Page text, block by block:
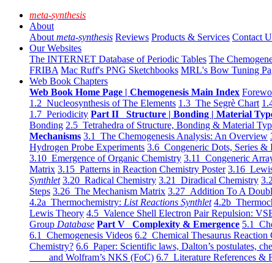
meta-synthesis
About
About meta-synthesis Reviews Products & Services Contact
Our Websites
The INTERNET Database of Periodic Tables The
FRIBA Mac Ruff's PNG Sketchbooks MRL's Bow Tuning
Web Book Chapters
Web Book Home Page | Chemogenesis Main Index
1.2 Nucleosynthesis of The Elements 1.3 The Segrè Chart
1.7 Periodicity Part II Structure | Bonding | Material
Bonding 2.5 Tetrahedra of Structure, Bonding & Material
Mechanisms 3.1 The Chemogenesis Analysis: An Overview
Hydrogen Probe Experiments 3.6 Congeneric Dots, Series &
3.10 Emergence of Organic Chemistry 3.11 Congeneric
Matrix 3.15 Patterns in Reaction Chemistry Poster 3.16
Synthlet 3.20 Radical Chemistry 3.21 Diradical Chemistry
Steps 3.26 The Mechanism Matrix 3.27 Addition To A
4.2a Thermochemistry: List Reactions Synthlet 4.2b
Lewis Theory 4.5 Valence Shell Electron Pair Repulsion:
Group Database Part V Complexity & Emergence 5.1
6.1 Chemogenesis Videos 6.2 Chemical Thesaurus Reaction
Chemistry? 6.6 Paper: Scientific laws, Dalton’s postulates,
and Wolfram’s NKS (FoC) 6.7 Literature References &